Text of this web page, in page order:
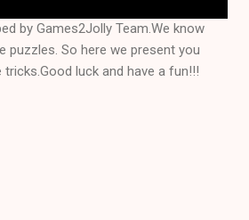
by Games2Jolly Team.We know
So here we present you
luck and have a fun!!!